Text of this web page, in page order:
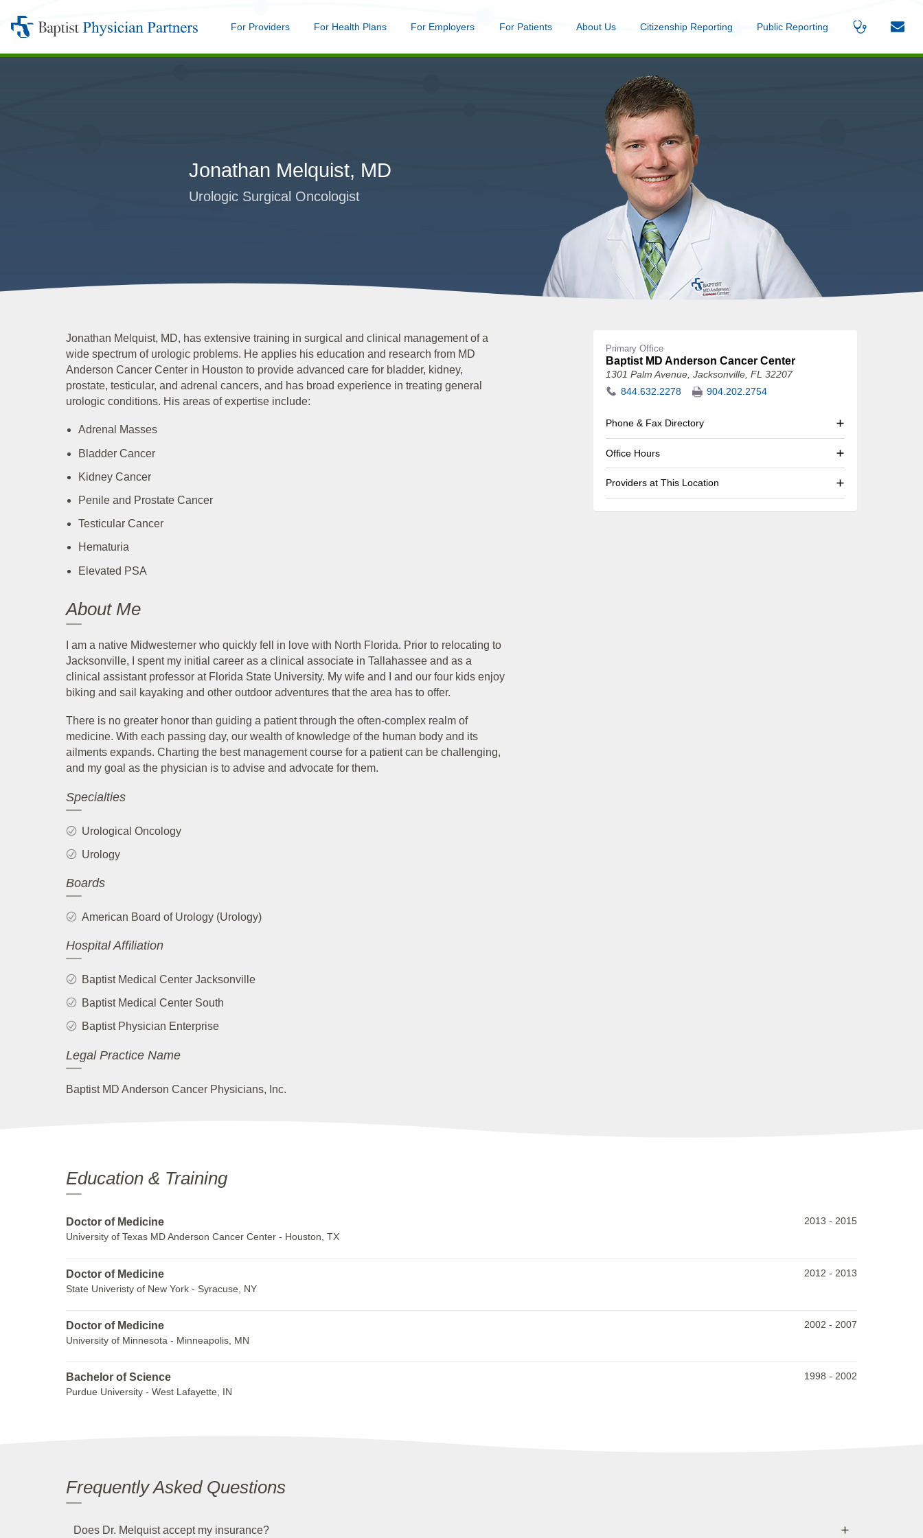
Skip
main
Baptist
For ProvidersMenu For Health Plans MenuFor Employers For PatientsMenuAbout UsMenuCitizenship Reporting MenuPublic Reporting Menu
Find
Jonathan Melquist, MD
Urologic Surgical Oncologist
Jonathan Melquist, MD, has extensive training in surgical and clinical management of a
wide spectrum of urologic problems. He applies his education and research from MD
Anderson Cancer Center in Houston to provide advanced care for bladder, kidney,
prostate, testicular, and adrenal cancers, and has broad experience in treating general
urologic conditions. His areas of expertise include:
Adrenal Masses
Bladder Cancer
Kidney Cancer
Penile and Prostate Cancer
Testicular Cancer
Hematuria
Elevated PSA
About Me
I am a native Midwesterner who quickly fell in love with North Florida. Prior to relocating to
Jacksonville, I spent my initial career as a clinical associate in Tallahassee and as a
clinical assistant professor at Florida State University. My wife and I and our four kids enjoy
biking and sail kayaking and other outdoor adventures that the area has to offer.
There is no greater honor than guiding a patient through the often-complex realm of
medicine. With each passing day, our wealth of knowledge of the human body and its
ailments expands. Charting the best management course for a patient can be challenging,
and my goal as the physician is to advise and advocate for them.
Specialties
Urological Oncology
Urology
Boards
American Board of Urology (Urology)
Hospital Affiliation
Baptist Medical Center Jacksonville
Baptist Medical Center South
Baptist Physician Enterprise
Legal Practice Name
Baptist MD Anderson Cancer Physicians, Inc.
Primary Office
Baptist MD Anderson Cancer Center
1301 Palm Avenue,Jacksonville, FL 32207
844.632.2278
904.202.2754
Phone & Fax Directory
Office Hours
Providers at This Location
Education & Training
Doctor of Medicine
University of Texas MD Anderson Cancer Center - Houston, TX
2013 - 2015
Doctor of Medicine
State Univeristy of New York - Syracuse, NY
2012 - 2013
Doctor of Medicine
University of Minnesota - Minneapolis, MN
2002 - 2007
Bachelor of Science
Purdue University - West Lafayette, IN
1998 - 2002
Frequently Asked Questions
Does Dr. Melquist accept my insurance?